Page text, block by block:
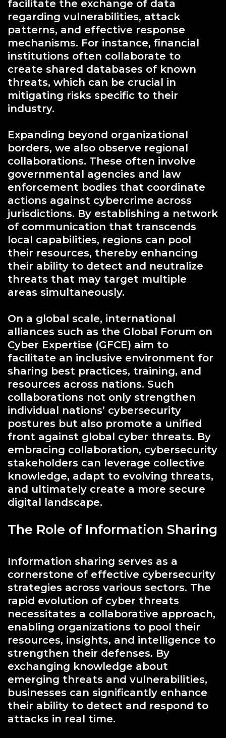
facilitate the exchange of data
regarding vulnerabilities, attack
patterns, and effective response
mechanisms. For instance, financial
institutions often collaborate to
create shared databases of known
threats, which can be crucial in
mitigating risks specific to their
industry.
Expanding beyond organizational
borders, we also observe regional
collaborations. These often involve
governmental agencies and law
enforcement bodies that coordinate
actions against cybercrime across
jurisdictions. By establishing a network
of communication that transcends
local capabilities, regions can pool
their resources, thereby enhancing
their ability to detect and neutralize
threats that may target multiple
areas simultaneously.
On a global scale, international
alliances such as the Global Forum on
Cyber Expertise (GFCE) aim to
facilitate an inclusive environment for
sharing best practices, training, and
resources across nations. Such
collaborations not only strengthen
individual nations’ cybersecurity
postures but also promote a unified
front against global cyber threats. By
embracing collaboration, cybersecurity
stakeholders can leverage collective
knowledge, adapt to evolving threats,
and ultimately create a more secure
digital landscape.
The Role of Information Sharing
Information sharing serves as a
cornerstone of effective cybersecurity
strategies across various sectors. The
rapid evolution of cyber threats
necessitates a collaborative approach,
enabling organizations to pool their
resources, insights, and intelligence to
strengthen their defenses. By
exchanging knowledge about
emerging threats and vulnerabilities,
businesses can significantly enhance
their ability to detect and respond to
attacks in real time.